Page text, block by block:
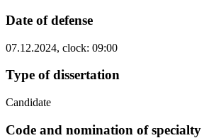
Date of defense
07.12.2024, clock: 09:00
Type of dissertation
Candidate
Code and nomination of specialty